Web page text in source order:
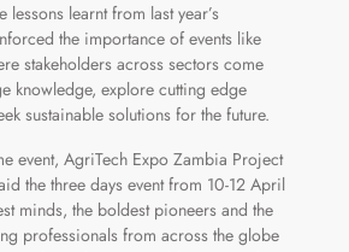
lessons learnt from last year’s
the importance of events like
stakeholders across sectors come
knowledge, explore cutting edge
sustainable solutions for the future.
event, AgriTech Expo Zambia Project
the three days event from 10-12 April
minds, the boldest pioneers and the
professionals from across the globe